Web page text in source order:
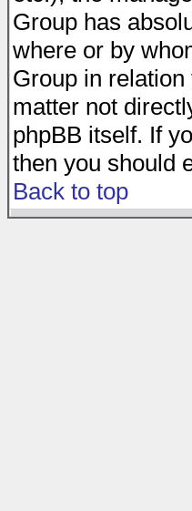
Group has
where or by
Group in
matter not
phpBB itself. If
then you should
Back to top